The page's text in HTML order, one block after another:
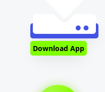
Download App